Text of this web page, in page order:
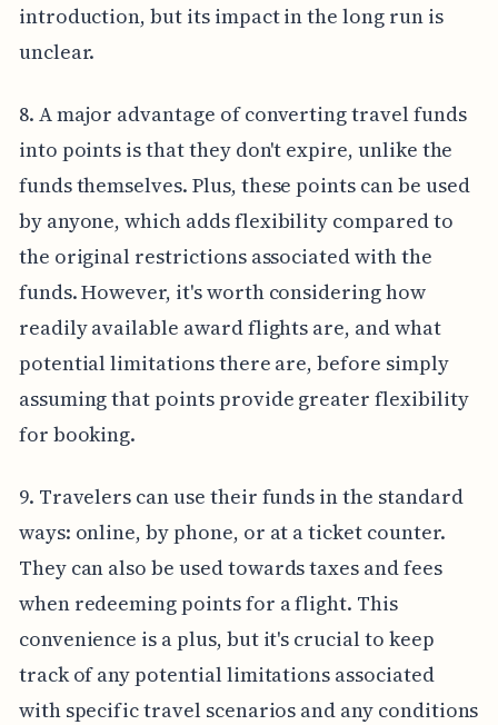
introduction, but its impact in the long run is
unclear.
8. A major advantage of converting travel funds
into points is that they don't expire, unlike the
funds themselves. Plus, these points can be used
by anyone, which adds flexibility compared to
the original restrictions associated with the
funds. However, it's worth considering how
readily available award flights are, and what
potential limitations there are, before simply
assuming that points provide greater flexibility
for booking.
9. Travelers can use their funds in the standard
ways: online, by phone, or at a ticket counter.
They can also be used towards taxes and fees
when redeeming points for a flight. This
convenience is a plus, but it's crucial to keep
track of any potential limitations associated
with specific travel scenarios and any conditions